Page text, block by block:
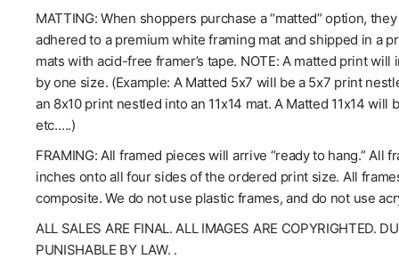
MATTING: When shoppers purchase a “matted” option,
adhered to a premium white framing mat and shipped in a
mats with acid-free framer’s tape. NOTE: A matted print
by one size. (Example: A Matted 5x7 will be a 5x7 print
an 8x10 print nestled into an 11x14 mat. A Matted 11x14 will
etc.….)
FRAMING: All framed pieces will arrive “ready to hang.” All
inches onto all four sides of the ordered print size. All
composite. We do not use plastic frames, and do not use
ALL SALES ARE FINAL. ALL IMAGES ARE COPYRIGHTED.
PUNISHABLE BY LAW. .